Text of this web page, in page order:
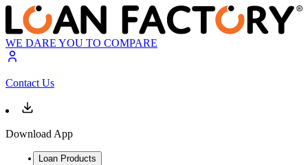
WE DARE YOU TO COMPARE
Contact Us
Download App
Loan Products